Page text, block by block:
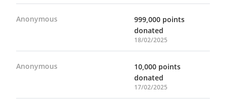
Anonymous
999,000 points
donated
18/02/2025
Anonymous
10,000 points
donated
17/02/2025